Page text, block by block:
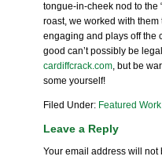
tongue-in-cheek nod to the
roast, we worked with them
engaging and plays off the
good can’t possibly be
cardiffcrack.com, but be
some yourself!
Filed Under: Featured Work
Leave a Reply
Your email address will not